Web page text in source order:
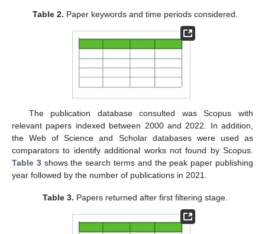
Table 2. Paper keywords and time periods considered.
The publication database consulted was Scopus with
relevant papers indexed between 2000 and 2022. In addition,
the Web of Science and Scholar databases were used as
comparators to identify additional works not found by Scopus.
Table 3shows the search terms and the peak paper publishing
year followed by the number of publications in 2021.
Table 3. Papers returned after first filtering stage.